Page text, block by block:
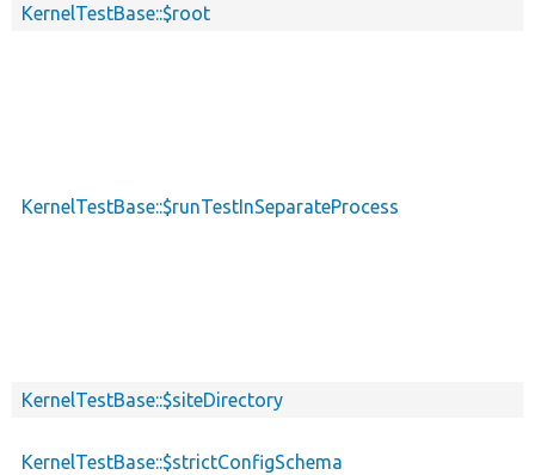
KernelTestBase::$root
KernelTestBase::$runTestInSeparateProcess
KernelTestBase::$siteDirectory
KernelTestBase::$strictConfigSchema